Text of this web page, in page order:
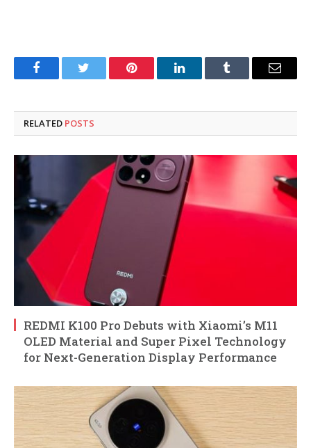
FacebookTwitter Pinterest LinkedInTumblr Email
RELATED POSTS
REDMI K100 Pro Debuts with Xiaomi’s M11
OLED Material and Super Pixel Technology
for Next-Generation Display Performance